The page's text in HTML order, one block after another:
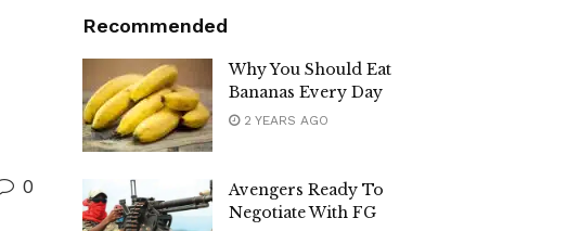
0
Recommended
Why You Should Eat
Bananas Every Day
2 YEARS AGO
Avengers Ready To
Negotiate With FG